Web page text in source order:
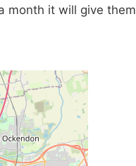
month it will give them